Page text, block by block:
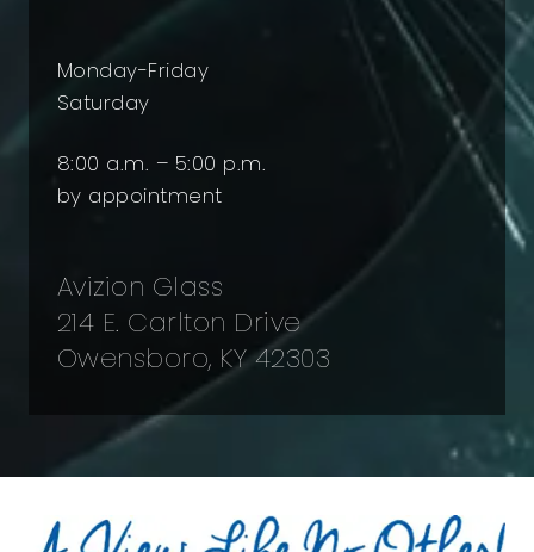
Monday-Friday
Saturday
8:00 a.m. – 5:00 p.m.
by appointment
Avizion Glass
214 E. Carlton Drive
Owensboro, KY 42303